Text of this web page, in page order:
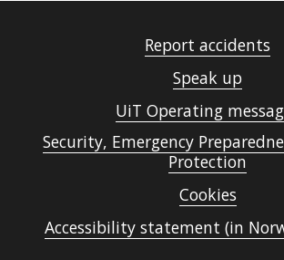
Report accidents
Speak up
UiT Operating
Security, Emergency
Protection
Cookies
Accessibility statement (in